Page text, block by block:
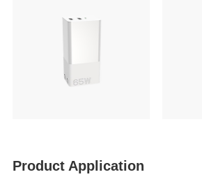
Product Application